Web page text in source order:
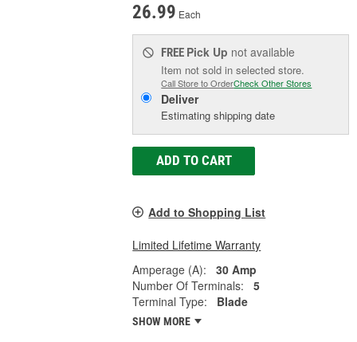
26.99 Each
FREE Pick Up not available
Item not sold in selected store.
Call Store to OrderCheck Other Stores
Deliver
Estimating shipping date
ADD TO CART
Add to Shopping List
Limited Lifetime Warranty
Amperage (A):
30 Amp
Number Of Terminals:
5
Terminal Type:
Blade
SHOW MORE